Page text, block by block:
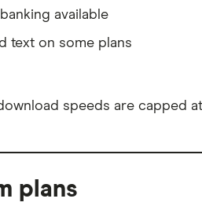
available
text on some plans
speeds are capped
plans